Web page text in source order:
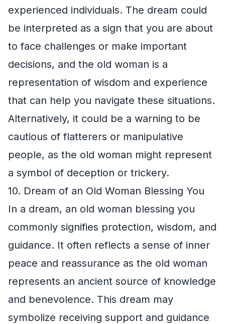
experienced individuals. The dream could
be interpreted as a sign that you are about
to face challenges or make important
decisions, and the old woman is a
representation of wisdom and experience
that can help you navigate these situations.
Alternatively, it could be a warning to be
cautious of flatterers or manipulative
people, as the old woman might represent
a symbol of deception or trickery.
10. Dream of an Old Woman Blessing You
In a dream, an old woman blessing you
commonly signifies protection, wisdom, and
guidance. It often reflects a sense of inner
peace and reassurance as the old woman
represents an ancient source of knowledge
and benevolence. This dream may
symbolize receiving support and guidance